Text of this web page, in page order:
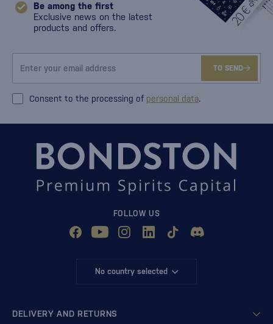
Be among the first
Exclusive news on the latest
products and offers.
TO SEND
Consent to the processing of personal data.
FOLLOW US
No country selected
DELIVERY AND RETURNS